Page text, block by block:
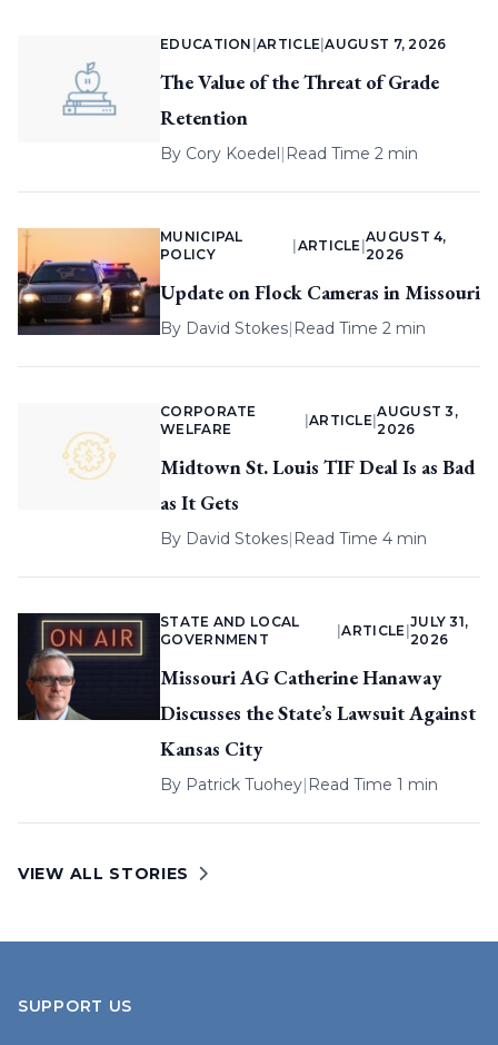
EDUCATION |ARTICLE |AUGUST 7, 2026
The Value of the Threat of Grade
Retention
By Cory Koedel| Read Time 2 min
MUNICIPAL
POLICY
ARTICLE |
AUGUST 4,
2026
Update on Flock Cameras in Missouri
By David Stokes| Read Time 2 min
CORPORATE
WELFARE
ARTICLE |
AUGUST 3,
2026
Midtown St. Louis TIF Deal Is as Bad
as It Gets
By David Stokes| Read Time 4 min
STATE AND LOCAL
GOVERNMENT
|ARTICLE
JULY 31,
2026
Missouri AG Catherine Hanaway
Discusses the State’s Lawsuit Against
Kansas City
By Patrick Tuohey| Read Time 1 min
VIEW ALL STORIES
SUPPORT US